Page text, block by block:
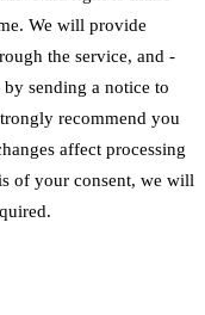
We will provide
the service, and -
sending a notice to
recommend you
affect processing
of your consent, we will